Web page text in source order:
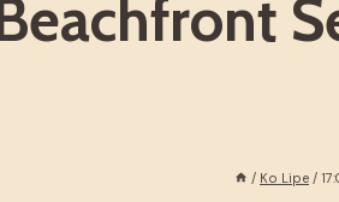
/ Ko Lipe /